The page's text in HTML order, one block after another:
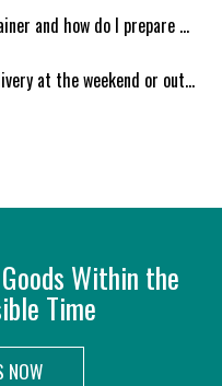
how do I prepare my site?
or outside regular working hours?
Within the
Time
NOW